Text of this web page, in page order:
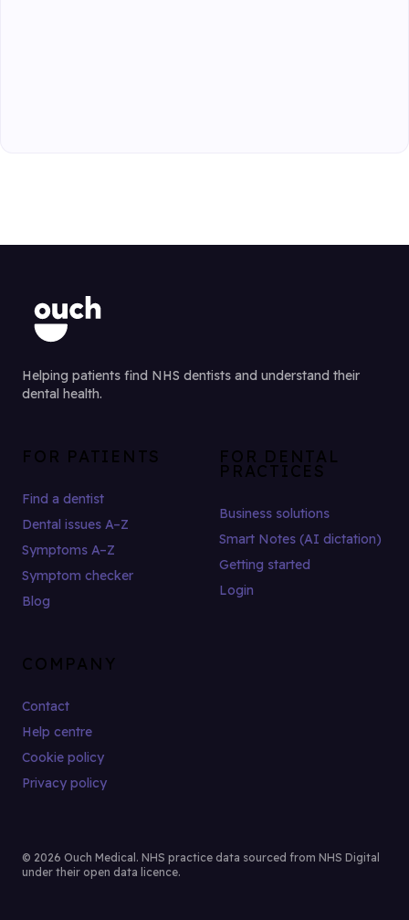
Helping patients find NHS dentists and understand their
dental health.
FOR PATIENTS
Find a dentist
Dental issues A–Z
Symptoms A–Z
Symptom checker
Blog
FOR DENTAL
PRACTICES
Business solutions
Smart Notes (AI dictation)
Getting started
Login
COMPANY
Contact
Help centre
Cookie policy
Privacy policy
© 2026 Ouch Medical. NHS practice data sourced from NHS Digital
under their open data licence.